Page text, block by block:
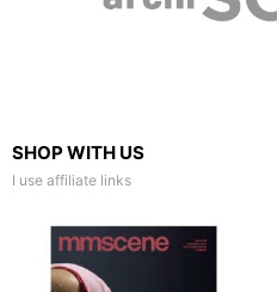
SHOP WITH US
I use affiliate links